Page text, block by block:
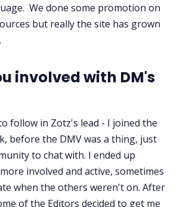
We done some promotion on
but really the site has grown
involved with DM's
follow in Zotz's lead - I joined the
before the DMV was a thing, just
to chat with. I ended up
involved and active, sometimes
when the others weren't on. After
of the Editors decided to get me